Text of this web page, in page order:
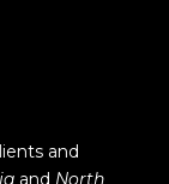
and
and North